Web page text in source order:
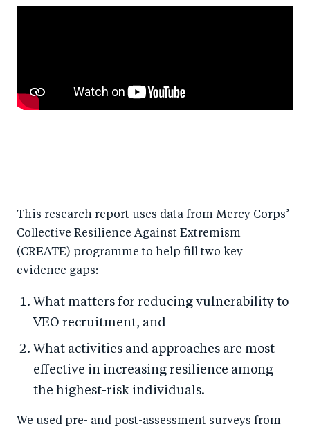
This research report uses data from Mercy Corps’
Collective Resilience Against Extremism
(CREATE) programme to help fill two key
evidence gaps:
What matters for reducing vulnerability to
VEO recruitment, and
What activities and approaches are most
effective in increasing resilience among
the highest-risk individuals.
We used pre- and post-assessment surveys from